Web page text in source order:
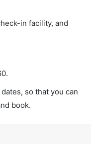
in facility, and
.
so that you can
book.